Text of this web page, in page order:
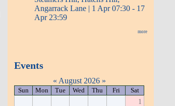
Angarrack Lane | 1 Apr 07:30 - 17
Apr 23:59
more
Events
« August 2026 »
Sun Mon Tue Wed Thu Fri Sat
1